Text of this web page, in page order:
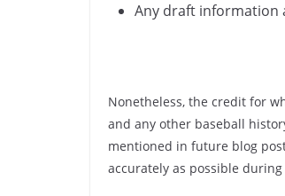
Any draft information
Nonetheless, the credit for
and any other baseball
mentioned in future blog
accurately as possible